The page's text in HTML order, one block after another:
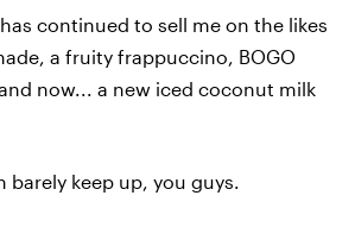
continued to sell me on the likes
a fruity frappuccino, BOGO
now... a new iced coconut milk
barely keep up, you guys.